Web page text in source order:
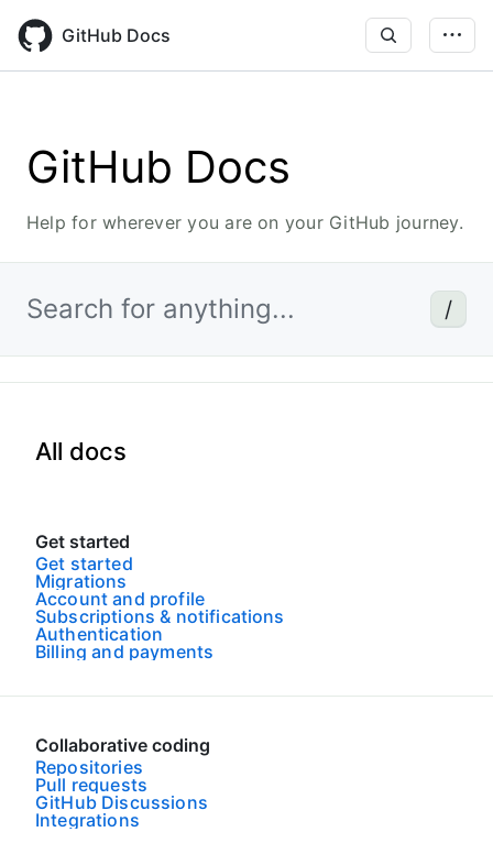
main
GitHub Docs
GitHub Docs
Help for wherever you are on your GitHub journey.
Search for anything... /
All docs
Get started
Get started
Migrations
Account and profile
Subscriptions & notifications
Authentication
Billing and payments
Collaborative coding
Repositories
Pull requests
GitHub Discussions
Integrations